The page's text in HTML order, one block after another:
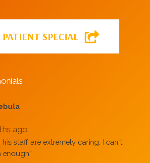
PATIENT SPECIAL
ago
his staff are extremely caring. I can't